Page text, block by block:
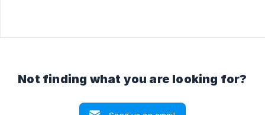
Not finding what you are looking for?